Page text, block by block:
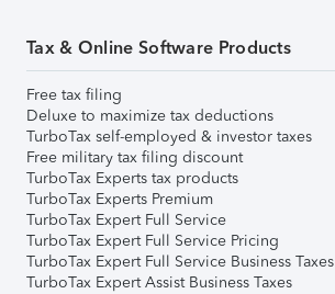
Tax & Online Software Products
Free tax filing
Deluxe to maximize tax deductions
TurboTax self-employed & investor taxes
Free military tax filing discount
TurboTax Experts tax products
TurboTax Experts Premium
TurboTax Expert Full Service
TurboTax Expert Full Service Pricing
TurboTax Expert Full Service Business Taxes
TurboTax Expert Assist Business Taxes